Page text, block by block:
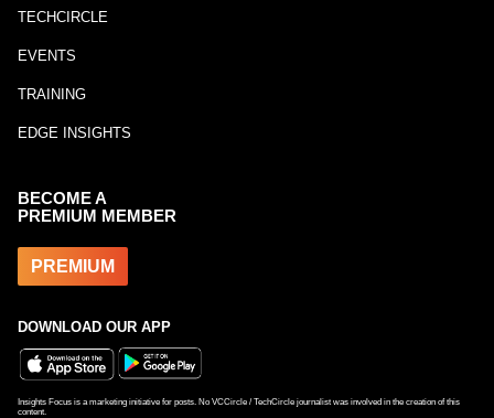
TECHCIRCLE
EVENTS
TRAINING
EDGE INSIGHTS
BECOME A
PREMIUM MEMBER
PREMIUM
DOWNLOAD OUR APP
Insights Focus is a marketing initiative for posts. No VCCircle / TechCircle journalist was involved in the creation of this
content.